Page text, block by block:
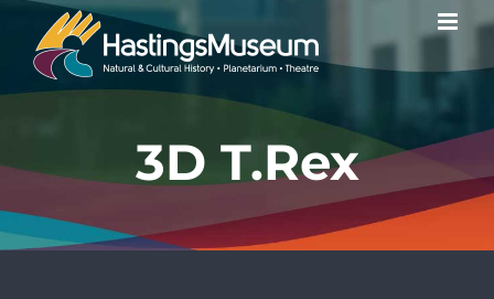
3D T.Rex